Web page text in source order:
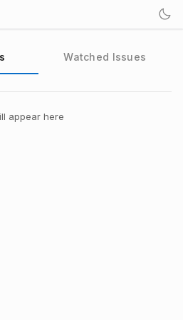
Watched Issues
appear here